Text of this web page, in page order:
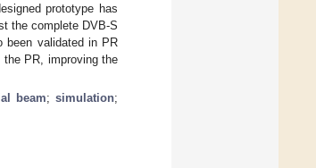
prototype has
the complete DVB-S
been validated in PR
PR, improving the
beam;simulation;